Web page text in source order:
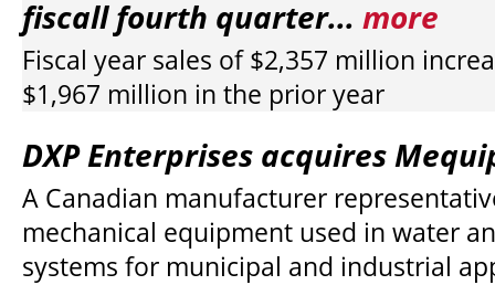
fiscall fourth quarter... more
Fiscal year sales of $2,357 million
$1,967 million in the prior year
DXP Enterprises acquires
A Canadian manufacturer
mechanical equipment used in water
systems for municipal and industrial